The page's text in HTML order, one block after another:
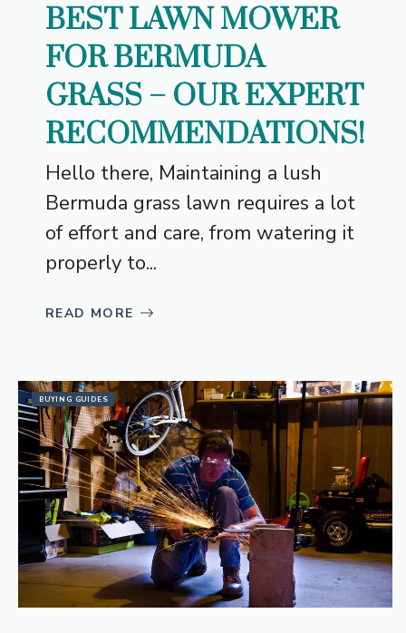
BEST LAWN MOWER
FOR BERMUDA
GRASS – OUR EXPERT
RECOMMENDATIONS!
Hello there, Maintaining a lush
Bermuda grass lawn requires a lot
of effort and care, from watering it
properly to...
READ MORE
BUYING GUIDES